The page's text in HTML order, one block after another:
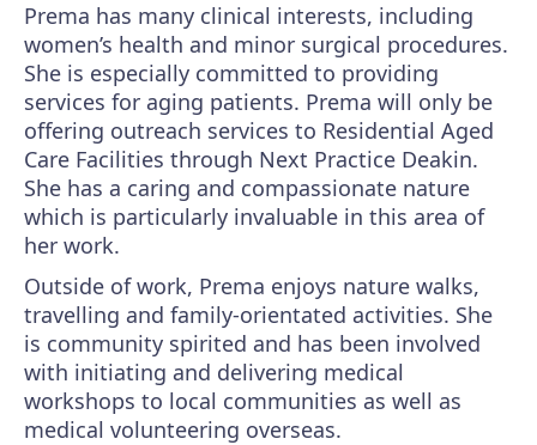
Prema has many clinical interests, including
women’s health and minor surgical procedures.
She is especially committed to providing
services for aging patients. Prema will only be
offering outreach services to Residential Aged
Care Facilities through Next Practice Deakin.
She has a caring and compassionate nature
which is particularly invaluable in this area of
her work.
Outside of work, Prema enjoys nature walks,
travelling and family-orientated activities. She
is community spirited and has been involved
with initiating and delivering medical
workshops to local communities as well as
medical volunteering overseas.